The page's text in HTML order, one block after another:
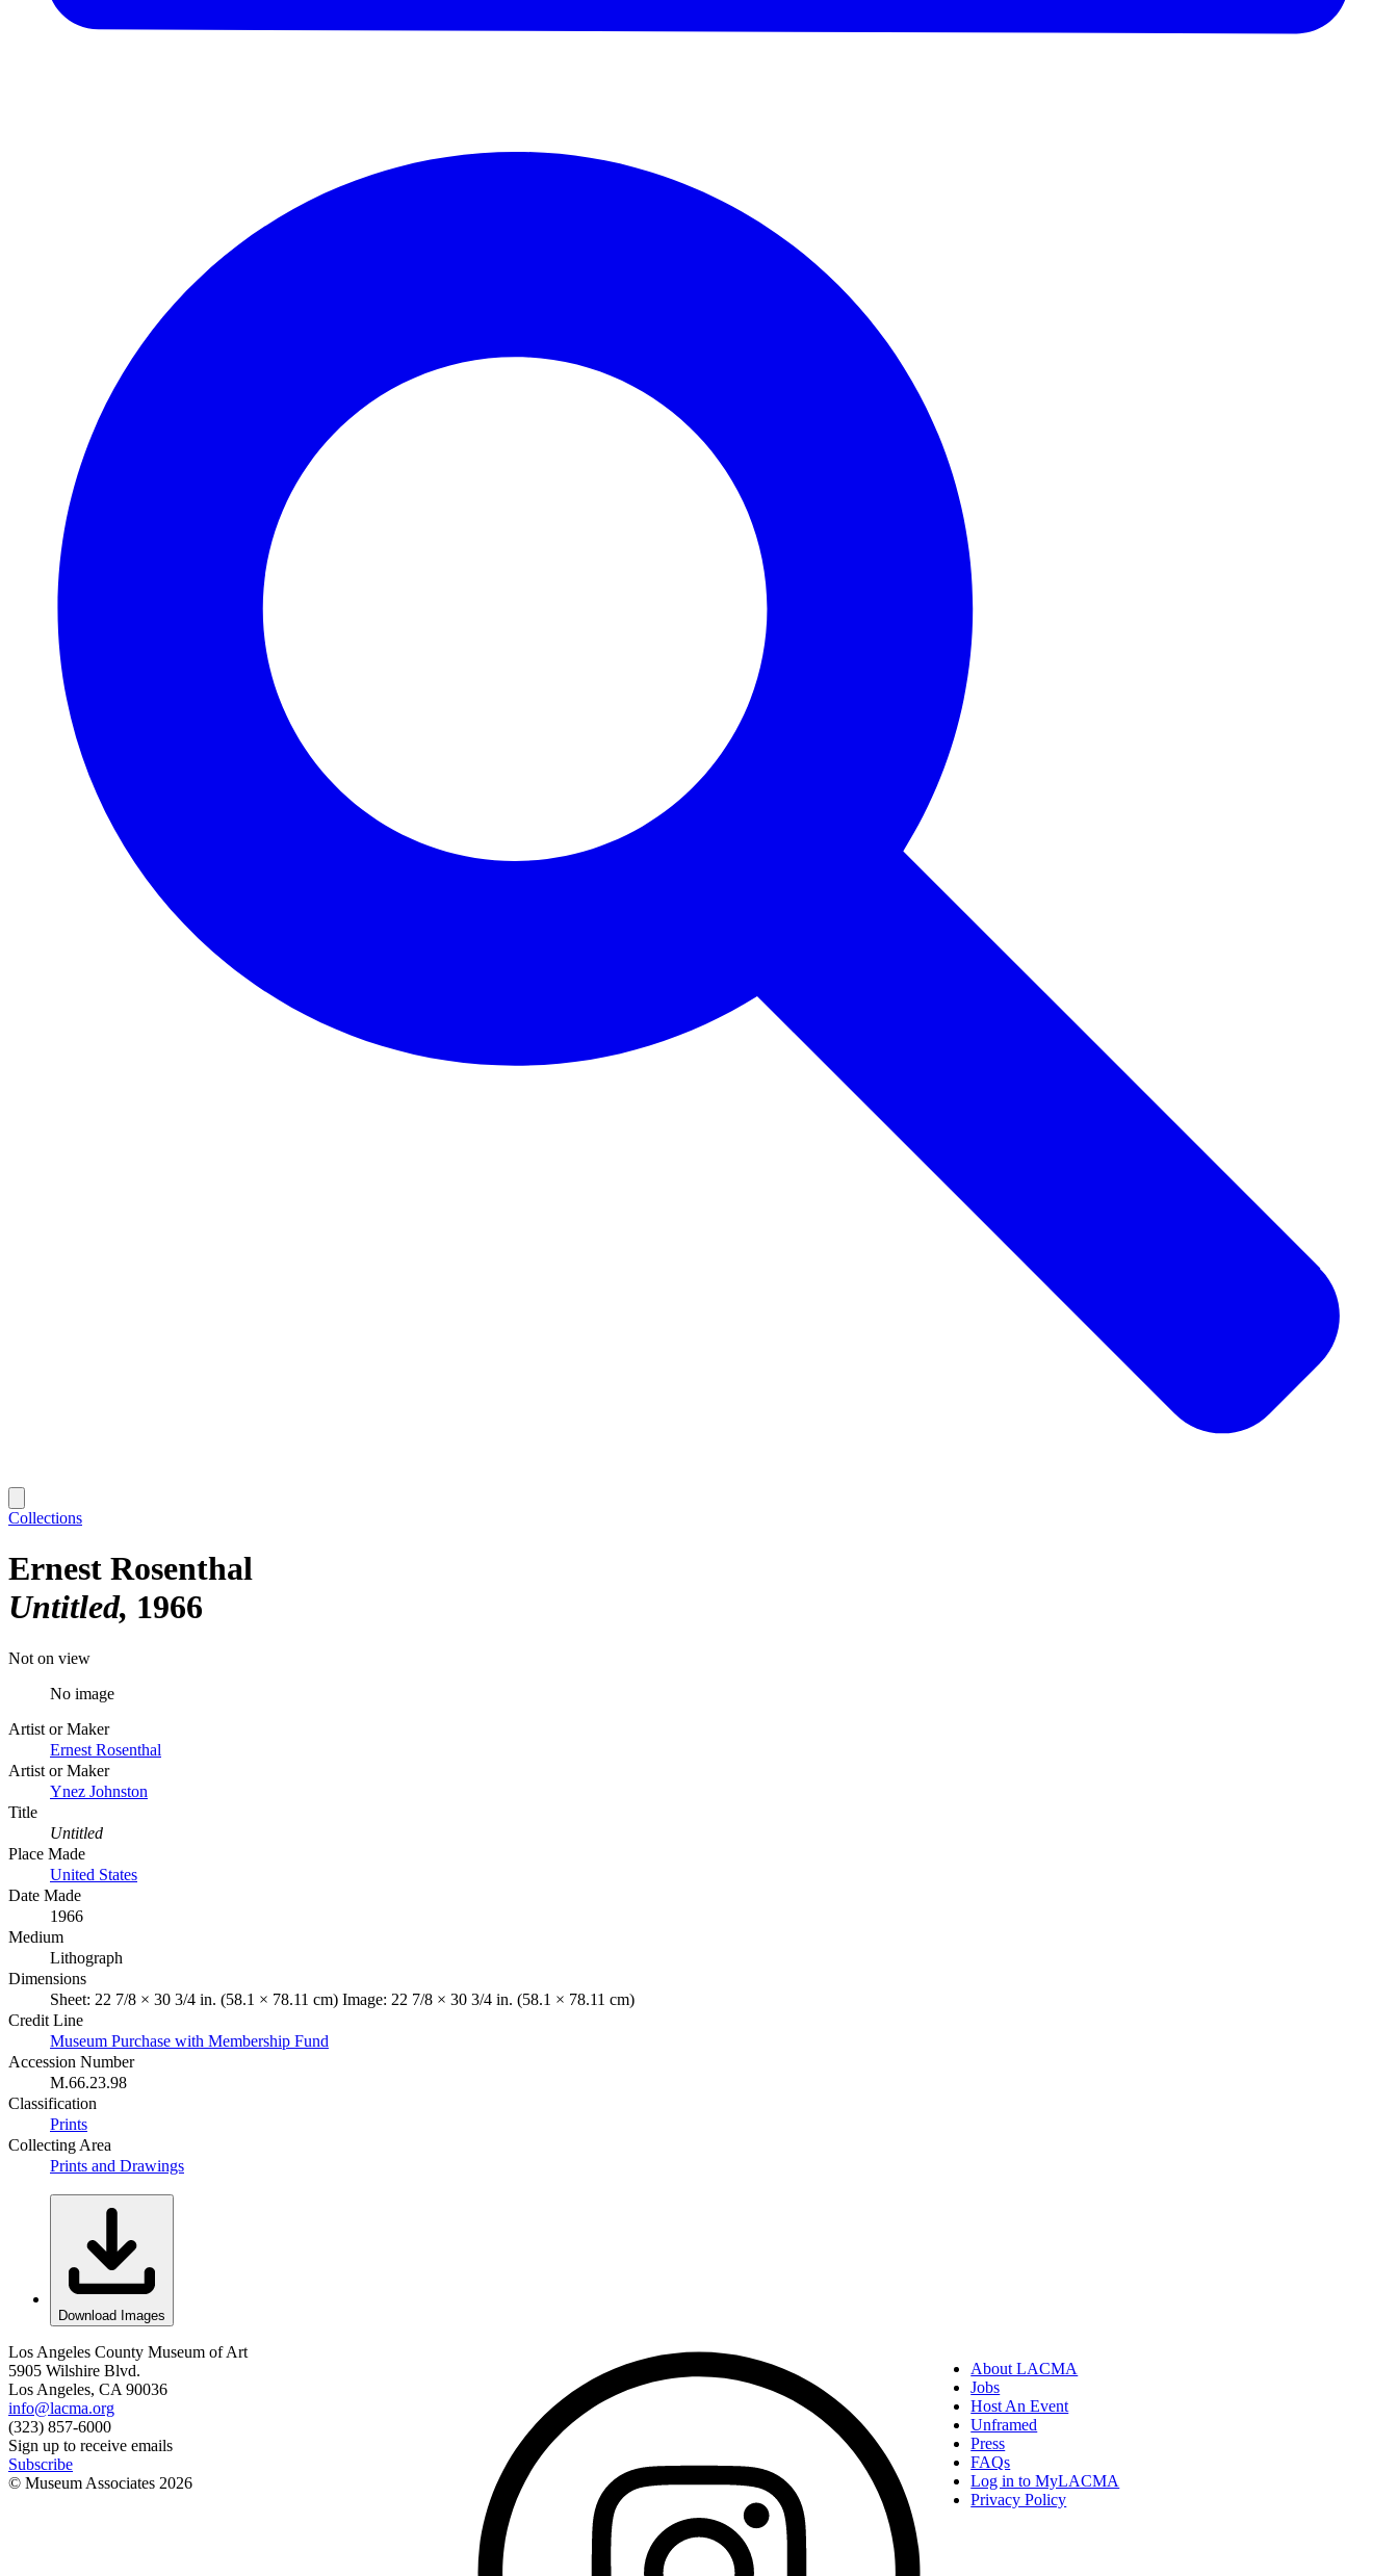
Collections
Ernest Rosenthal
Untitled 1966
Not on view
No image
Artist or Maker
Ernest Rosenthal
Artist or Maker
Ynez Johnston
Title
Untitled
Place Made
United States
Date Made
1966
Medium
Lithograph
Dimensions
Sheet: 22 7/8 × 30 3/4 in. (58.1 × 78.11 cm) Image: 22 7/8 × 30 3/4 in. (58.1 × 78.11 cm)
Credit Line
Museum Purchase with Membership Fund
Accession Number
M.66.23.98
Classification
Prints
Collecting Area
Prints and Drawings
Download Images
Los Angeles County Museum of Art
5905 Wilshire Blvd.
Los Angeles, CA 90036
info@lacma.org
(323) 857-6000
Sign up to receive emails
Subscribe
© Museum Associates 2026
About LACMA
Jobs
Host An Event
Unframed
Press
FAQs
Log in to MyLACMA
Privacy Policy